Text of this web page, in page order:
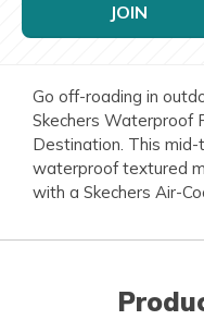
JOIN
Go off-roading in
Skechers Waterproof
Destination. This
waterproof textured
with a Skechers Air-